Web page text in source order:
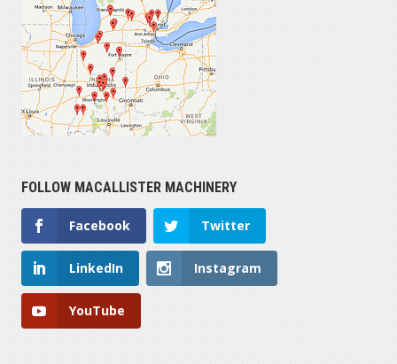
FOLLOW MACALLISTER MACHINERY
Facebook Twitter
LinkedIn Instagram
YouTube